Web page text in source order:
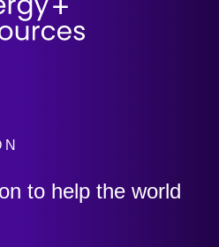
to help the world